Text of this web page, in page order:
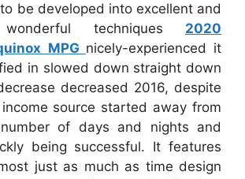
be developed into excellent and
wonderful techniques 2020
MPG nicely-experienced it
in slowed down straight down
decreased 2016, despite
source started away from
of days and nights and
being successful. It features
just as much as time design